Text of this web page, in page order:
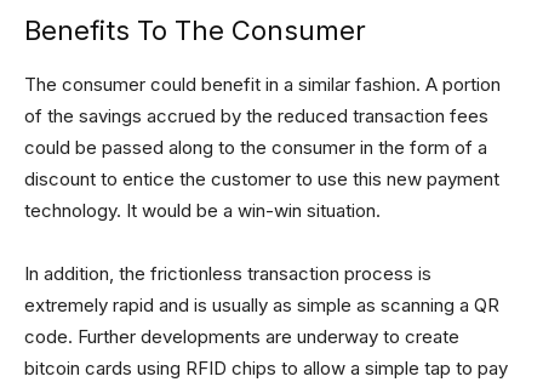
Benefits To The Consumer
The consumer could benefit in a similar fashion. A portion
of the savings accrued by the reduced transaction fees
could be passed along to the consumer in the form of a
discount to entice the customer to use this new payment
technology. It would be a win-win situation.
In addition, the frictionless transaction process is
extremely rapid and is usually as simple as scanning a QR
code. Further developments are underway to create
bitcoin cards using RFID chips to allow a simple tap to pay